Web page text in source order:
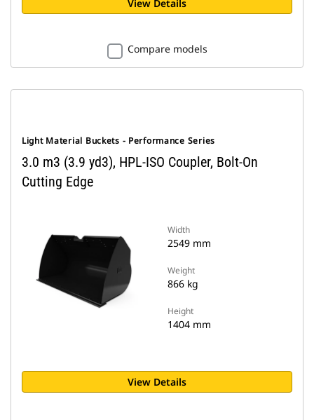
View Details
Compare models
Light Material Buckets - Performance Series
3.0 m3 (3.9 yd3), HPL-ISO Coupler, Bolt-On
Cutting Edge
Width
2549 mm
Weight
866 kg
Height
1404 mm
View Details